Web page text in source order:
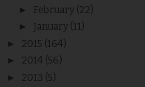
► February (22)
► January (11)
► 2015 (164)
► 2014 (56)
► 2013 (5)